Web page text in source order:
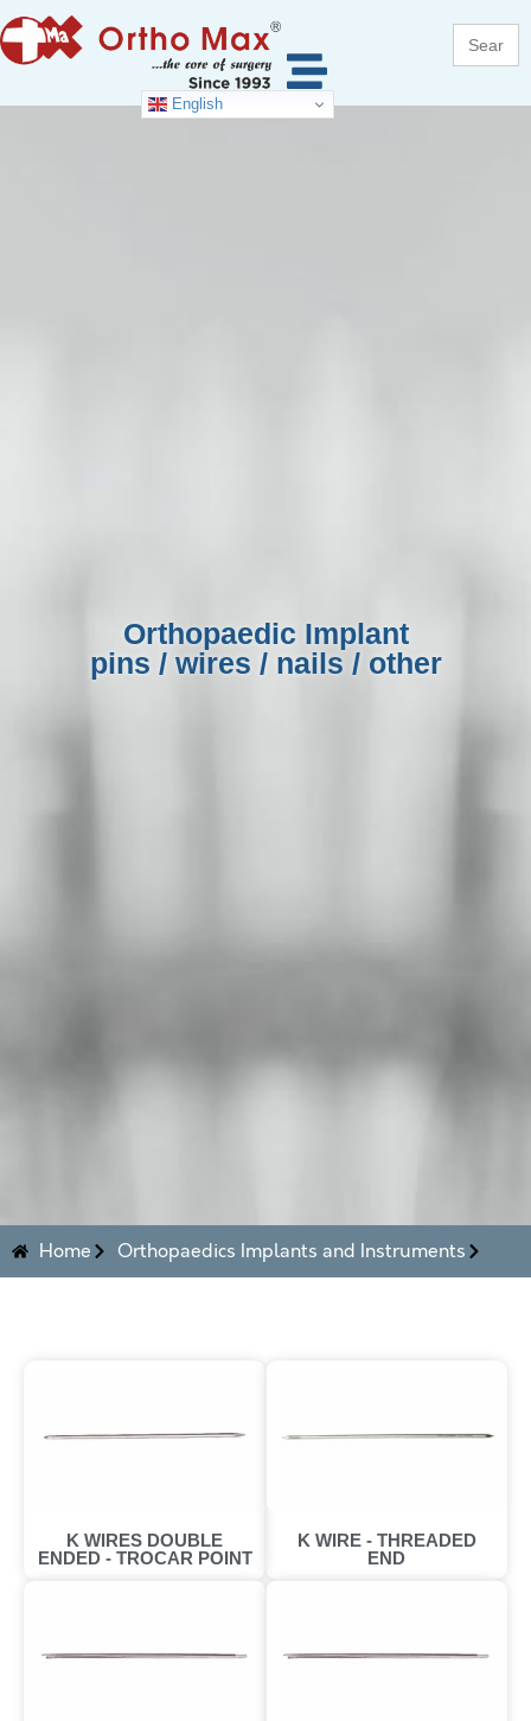
Search
for:
English
Orthopaedic Implant
pins / wires / nails / other
Home Orthopaedics Implants and Instruments
K WIRES DOUBLE
ENDED - TROCAR POINT
K WIRE - THREADED
END